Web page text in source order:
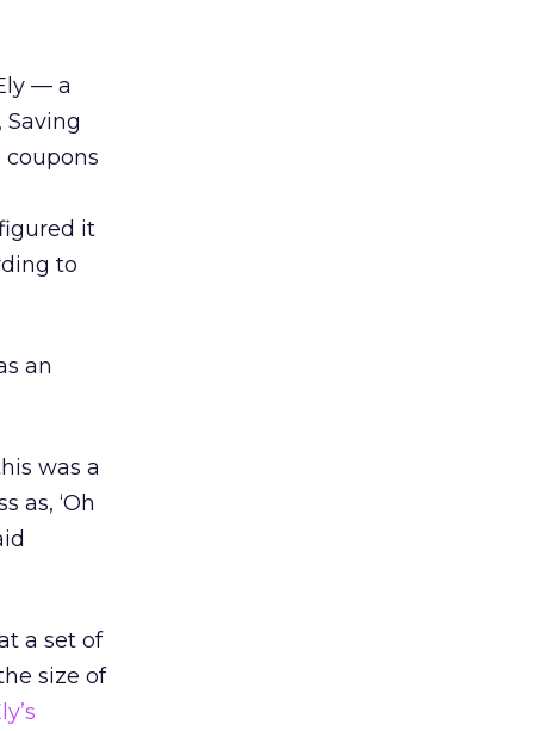
— a
it
to
an
was a
as, ‘Oh
a set of
size of